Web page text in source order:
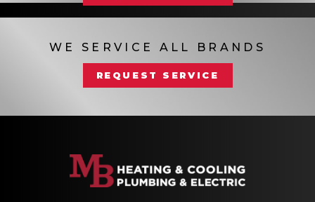
WE SERVICE ALL BRANDS
REQUEST SERVICE